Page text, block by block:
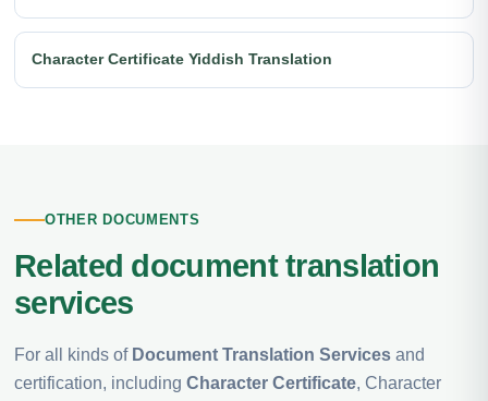
Character Certificate Yiddish Translation
OTHER DOCUMENTS
Related document translation
services
For all kinds of Document Translation Services and
certification, including Character Certificate, Character